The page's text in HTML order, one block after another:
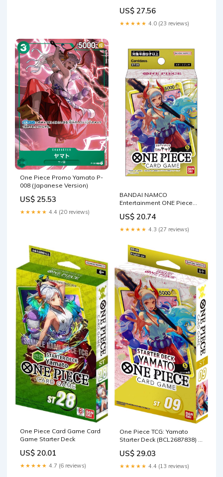
US$ 27.56
★★★★★ 4.0 (23 reviews)
One Piece Promo Yamato P-
008 (Japanese Version)
US$ 25.53
★★★★★ 4.4 (20 reviews)
BANDAI NAMCO
Entertainment ONE Piece
Yamato 【ST-9】 Japanese :
Toys & Games
US$ 20.74
★★★★★ 4.3 (27 reviews)
One Piece Card Game Card
Game Starter Deck
US$ 20.01
★★★★★ 4.7 (6 reviews)
One Piece TCG: Yamato
Starter Deck (BCL2687838) :
US$ 29.03
★★★★★ 4.4 (13 reviews)